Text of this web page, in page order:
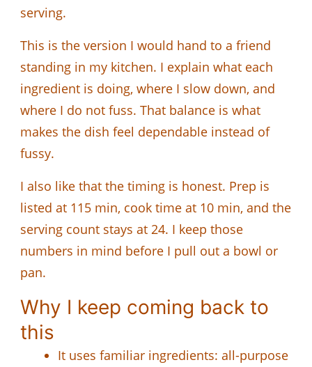
serving.
This is the version I would hand to a friend
standing in my kitchen. I explain what each
ingredient is doing, where I slow down, and
where I do not fuss. That balance is what
makes the dish feel dependable instead of
fussy.
I also like that the timing is honest. Prep is
listed at 115 min, cook time at 10 min, and the
serving count stays at 24. I keep those
numbers in mind before I pull out a bowl or
pan.
Why I keep coming back to
this
It uses familiar ingredients: all-purpose